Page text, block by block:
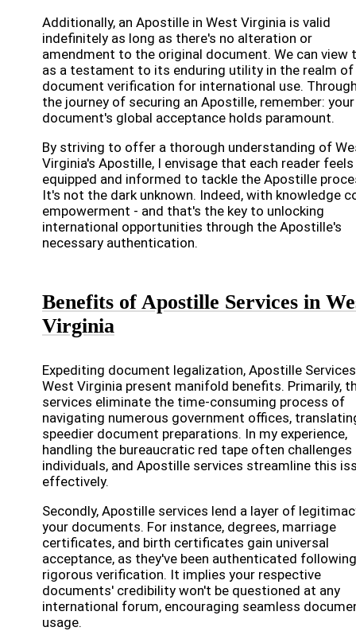
Additionally, an Apostille in West Virginia is valid
indefinitely as long as there's no alteration or
amendment to the original document. We can view
as a testament to its enduring utility in the realm of
document verification for international use.
the journey of securing an Apostille, remember: your
document's global acceptance holds paramount.
By striving to offer a thorough understanding of
Virginia's Apostille, I envisage that each reader feels
equipped and informed to tackle the Apostille
It's not the dark unknown. Indeed, with knowledge
empowerment - and that's the key to unlocking
international opportunities through the Apostille's
necessary authentication.
Benefits of Apostille Services in
Virginia
Expediting document legalization, Apostille
West Virginia present manifold benefits. Primarily,
services eliminate the time-consuming process of
navigating numerous government offices,
speedier document preparations. In my experience,
handling the bureaucratic red tape often challenges
individuals, and Apostille services streamline this
effectively.
Secondly, Apostille services lend a layer of
your documents. For instance, degrees, marriage
certificates, and birth certificates gain universal
acceptance, as they've been authenticated following
rigorous verification. It implies your respective
documents' credibility won't be questioned at any
international forum, encouraging seamless
usage.